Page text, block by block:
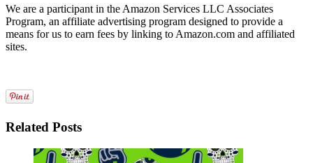
We are a participant in the Amazon Services LLC Associates
Program, an affiliate advertising program designed to provide a
means for us to earn fees by linking to Amazon.com and affiliated
sites.
Related Posts